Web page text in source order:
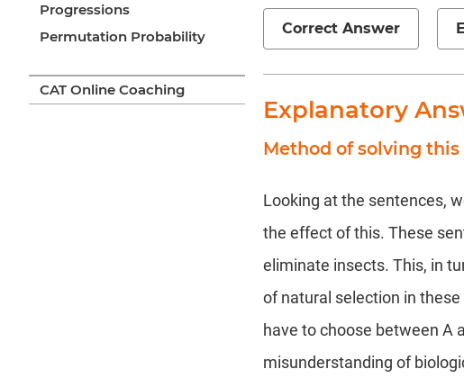
Progressions
Permutation Probability
CAT Online Coaching
Correct Answer
Explanatory
Method of solving
Looking at the sentences,
the effect of this. These
eliminate insects. This, in
of natural selection in
have to choose between A
misunderstanding of